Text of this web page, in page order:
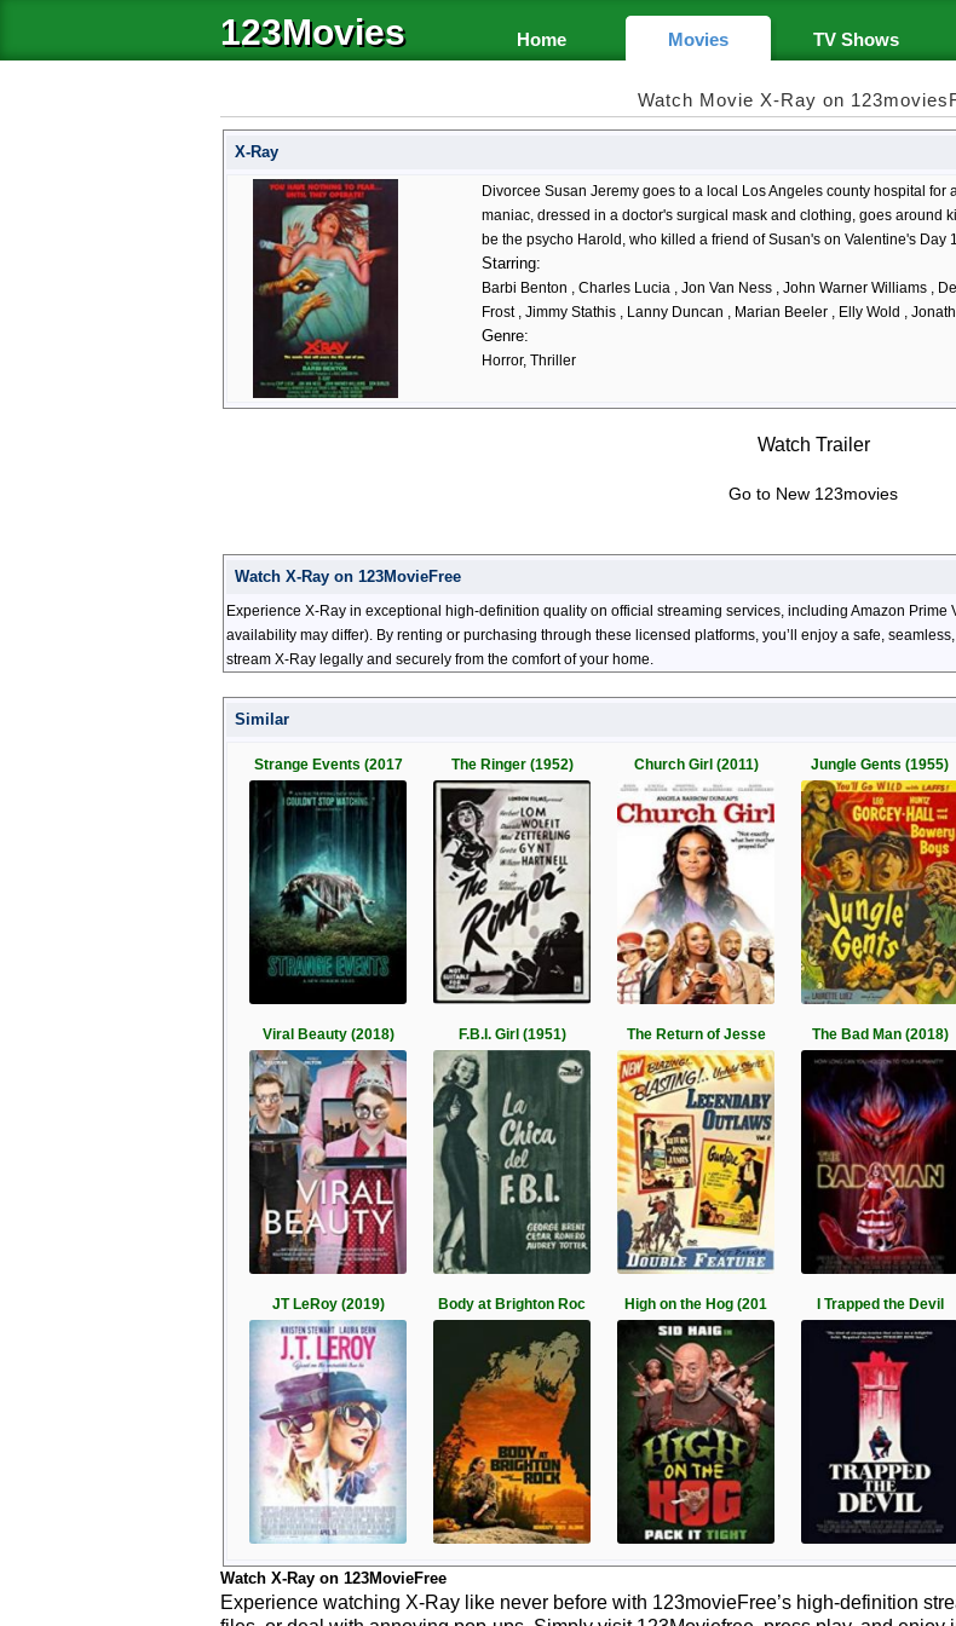
123Movies Home Movies TV Shows
Watch Movie X-Ray on
X-Ray
Divorcee Susan Jeremy goes to a local Los Angeles county hospital
maniac, dressed in a doctor's surgical mask and clothing, goes around
be the psycho Harold, who killed a friend of Susan's on Valentine's Day
Starring:
Barbi Benton , Charles Lucia , Jon Van Ness , John Warner Williams ,
Frost , Jimmy Stathis , Lanny Duncan , Marian Beeler , Elly Wold ,
Genre:
Horror, Thriller
Watch Trailer
Go to New 123movies
Watch X-Ray on 123MovieFree
Experience X-Ray in exceptional high-definition quality on official streaming services, including Amazon
availability may differ). By renting or purchasing through these licensed platforms, you’ll enjoy a safe,
stream X-Ray legally and securely from the comfort of your home.
Similar
Strange Events (2017 The Ringer (1952) Church Girl (2011) Jungle Gents (1955)
Viral Beauty (2018) F.B.I. Girl (1951) The Return of Jesse The Bad Man (2018)
JT LeRoy (2019) Body at Brighton Roc High on the Hog (201 I Trapped the Devil
Watch X-Ray on 123MovieFree
Experience watching X-Ray like never before with 123movieFree’s high-definition